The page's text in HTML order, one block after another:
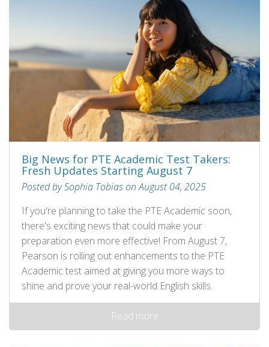
Big News for PTE Academic Test Takers:
Fresh Updates Starting August 7
Posted by Sophia Tobias on August 04, 2025
If you're planning to take the PTE Academic soon,
there's exciting news that could make your
preparation even more effective! From August 7,
Pearson is rolling out enhancements to the PTE
Academic test aimed at giving you more ways to
shine and prove your real-world English skills.
Read more